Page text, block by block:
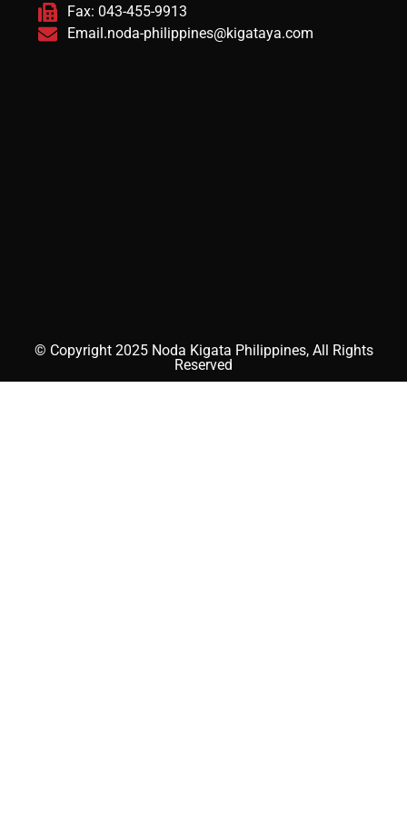
Fax: 043-455-9913
Email.noda-philippines@kigataya.com
© Copyright 2025 Noda Kigata Philippines, All Rights
Reserved